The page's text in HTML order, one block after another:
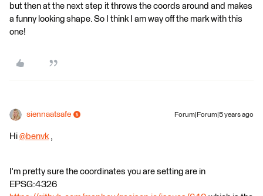
but then at the next step it throws the coords around and makes
a funny looking shape. So I think I am way off the mark with this
one!
siennaatsafe Forum|Forum|5 years ago
Hi @benvk ​ ,
I'm pretty sure the coordinates you are setting are in
EPSG:4326